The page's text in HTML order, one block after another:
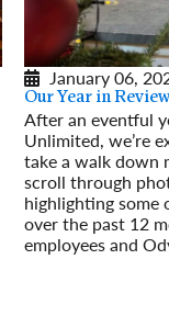
January 06,
Our Year in
After an eventful
Unlimited, we’re
take a walk down
scroll through
highlighting some
over the past 12
employees and